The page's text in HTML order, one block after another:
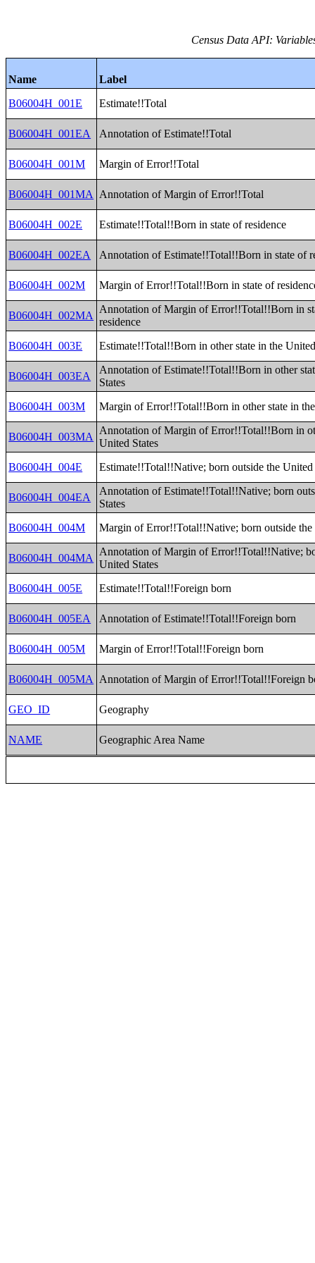
Census Data API:
Name
Label
B06004H_001E
Estimate!!Total
B06004H_001EA Annotation of Estimate!!Total
B06004H_001M Margin of Error!!Total
B06004H_001MA Annotation of Margin of Error!!Total
B06004H_002E Estimate!!Total!!Born in state of residence
B06004H_002EA Annotation of Estimate!!Total!!Born in state of
B06004H_002M Margin of Error!!Total!!Born in state of
B06004H_002MA
Annotation of Margin of Error!!Total!!Born in
residence
B06004H_003E
Estimate!!Total!!Born in other state in the
B06004H_003EA
Annotation of Estimate!!Total!!Born in other
States
B06004H_003M
Margin of Error!!Total!!Born in other state in
B06004H_003MA
Annotation of Margin of Error!!Total!!Born in
United States
B06004H_004E
Estimate!!Total!!Native; born outside the United
B06004H_004EA
Annotation of Estimate!!Total!!Native; born
States
B06004H_004M
Margin of Error!!Total!!Native; born outside the
B06004H_004MA
Annotation of Margin of Error!!Total!!Native;
United States
B06004H_005E
Estimate!!Total!!Foreign born
B06004H_005EA Annotation of Estimate!!Total!!Foreign born
B06004H_005M Margin of Error!!Total!!Foreign born
B06004H_005MA Annotation of Margin of Error!!Total!!Foreign
GEO_ID Geography
NAME Geographic Area Name